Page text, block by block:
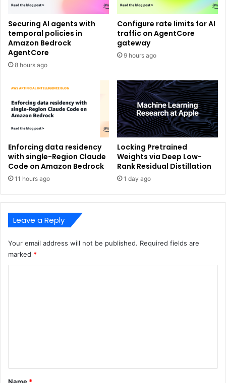
Securing AI agents with
temporal policies in
Amazon Bedrock
AgentCore
8 hours ago
Configure rate limits for AI
traffic on AgentCore
gateway
9 hours ago
Enforcing data residency
with single-Region Claude
Code on Amazon Bedrock
11 hours ago
Locking Pretrained
Weights via Deep Low-
Rank Residual Distillation
1 day ago
Leave a Reply
Your email address will not be published. Required fields are
marked *
*
Name *